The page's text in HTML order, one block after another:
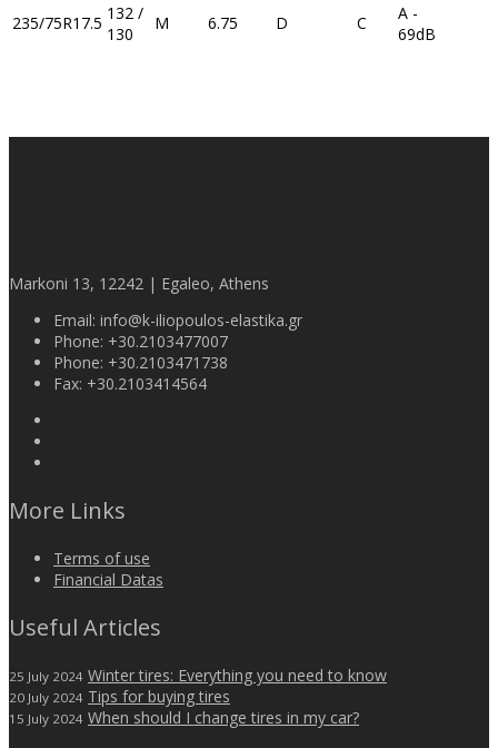
235/75R17.5 132 /
130
M 6.75 D C
A -
69dB
Markoni 13, 12242 | Egaleo, Athens
Email: info@k-iliopoulos-elastika.gr
Phone: +30.2103477007
Phone: +30.2103471738
Fax: +30.2103414564
More Links
Terms of use
Financial Datas
Useful Articles
25 July 2024 Winter tires: Everything you need to know
20 July 2024 Tips for buying tires
15 July 2024 When should I change tires in my car?